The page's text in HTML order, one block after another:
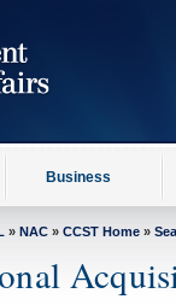
Business
» NAC » CCST Home »